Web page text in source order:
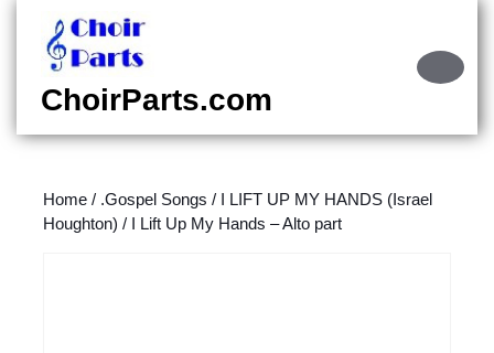
content
content
ChoirParts.com
Home / .Gospel Songs / I LIFT UP MY HANDS (Israel
Houghton) / I Lift Up My Hands – Alto part